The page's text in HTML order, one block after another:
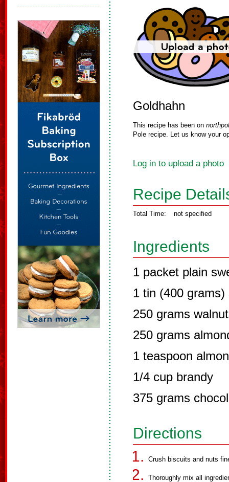
Goldhahn
This recipe has been on
Pole recipe. Let us know your
Log in to upload a photo
Recipe
Total Time: not specified
Ingredients
1 packet plain
1 tin (400
250 grams
250 grams
1 teaspoon
1/4 cup brandy
375 grams
Directions
Crush biscuits and nuts
Thoroughly mix all